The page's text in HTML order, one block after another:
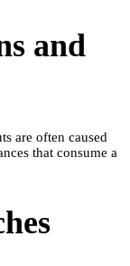
and
are often caused
that consume a